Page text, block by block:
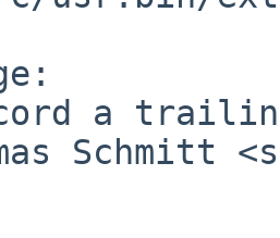
a
Schmitt